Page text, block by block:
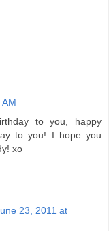
to you, happy
to you! I hope you
xo
23, 2011 at